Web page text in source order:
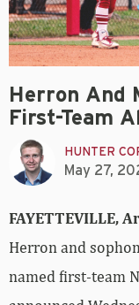
Herron And
First-Team
HUNTER
May 27,
FAYETTEVILLE,
Herron and
named first-team